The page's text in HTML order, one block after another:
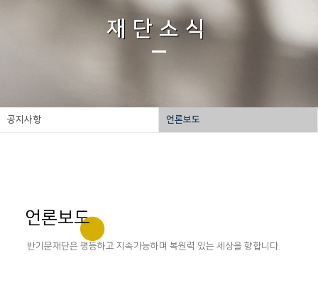
재단소식
공지사항 언론보도
언론보도
반기문재단은 평등하고 지속가능하며 복원력 있는 세상을 향합니다.